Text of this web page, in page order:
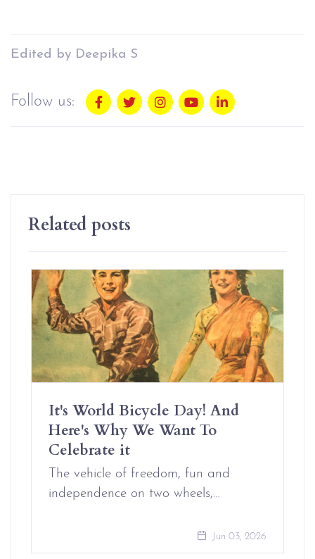
Edited by Deepika S
Follow us:
Related posts
It's World Bicycle Day! And
Here's Why We Want To
Celebrate it
The vehicle of freedom, fun and
independence on two wheels,…
Jun 03, 2026